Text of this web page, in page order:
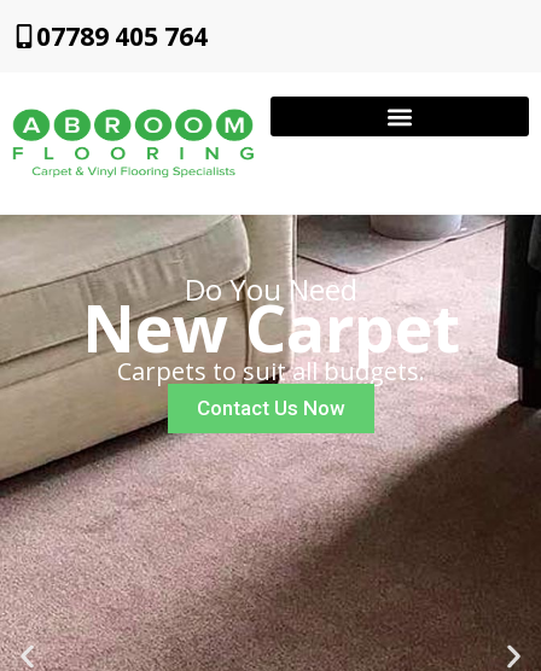
07789 405 764
Do You Need
New Carpet
Carpets to suit all budgets.
Contact Us Now